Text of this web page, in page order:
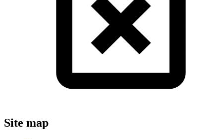
Site map